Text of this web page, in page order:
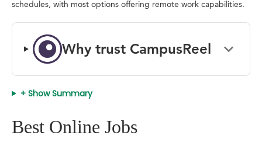
schedules, with most options offering remote work capabilities.
Why trust CampusReel
+ Show Summary
Best Online Jobs